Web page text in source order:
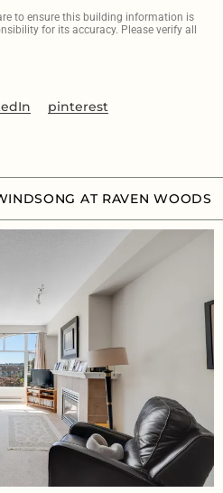
to ensure this building information is
for its accuracy. Please verify all
pinterest
AT RAVEN WOODS